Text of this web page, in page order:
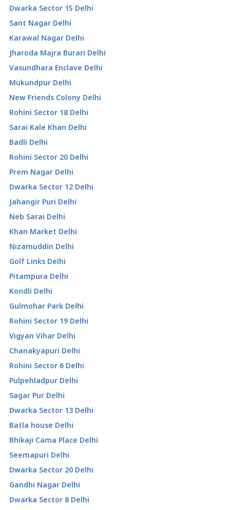
Dwarka Sector 15 Delhi
Sant Nagar Delhi
Karawal Nagar Delhi
Jharoda Majra Burari Delhi
Vasundhara Enclave Delhi
Mukundpur Delhi
New Friends Colony Delhi
Rohini Sector 18 Delhi
Sarai Kale Khan Delhi
Badli Delhi
Rohini Sector 20 Delhi
Prem Nagar Delhi
Dwarka Sector 12 Delhi
Jahangir Puri Delhi
Neb Sarai Delhi
Khan Market Delhi
Nizamuddin Delhi
Golf Links Delhi
Pitampura Delhi
Kondli Delhi
Gulmohar Park Delhi
Rohini Sector 19 Delhi
Vigyan Vihar Delhi
Chanakyapuri Delhi
Rohini Sector 6 Delhi
Pulpehladpur Delhi
Sagar Pur Delhi
Dwarka Sector 13 Delhi
Batla house Delhi
Bhikaji Cama Place Delhi
Seemapuri Delhi
Dwarka Sector 20 Delhi
Gandhi Nagar Delhi
Dwarka Sector 8 Delhi